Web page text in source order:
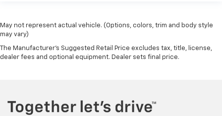
May not represent actual vehicle. (Options, colors, trim and body style
may vary)
The Manufacturer's Suggested Retail Price excludes tax, title, license,
dealer fees and optional equipment. Dealer sets final price.